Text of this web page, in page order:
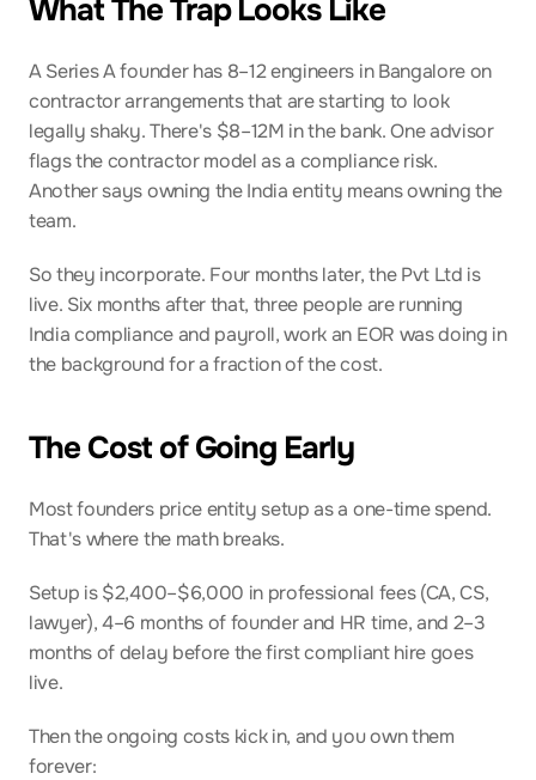
What The Trap Looks Like
A Series A founder has 8–12 engineers in Bangalore on
contractor arrangements that are starting to look
legally shaky. There's $8–12M in the bank. One advisor
flags the contractor model as a compliance risk.
Another says owning the India entity means owning the
team.
So they incorporate. Four months later, the Pvt Ltd is
live. Six months after that, three people are running
India compliance and payroll, work an EOR was doing in
the background for a fraction of the cost.
The Cost of Going Early
Most founders price entity setup as a one-time spend.
That's where the math breaks.
Setup is $2,400–$6,000 in professional fees (CA, CS,
lawyer), 4–6 months of founder and HR time, and 2–3
months of delay before the first compliant hire goes
live.
Then the ongoing costs kick in, and you own them
forever: